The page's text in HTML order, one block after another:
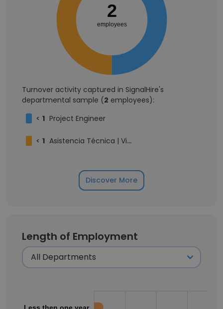
2
employees
Turnover activity captured in SignalHire's
departmental sample (2 employees):
< 1 Project Engineer
< 1 Asistencia Técnica | Viceministerio de Energías Alternativas | Litio y Recursos Evaporíticos
Discover More
Length of Employment
Less then one year